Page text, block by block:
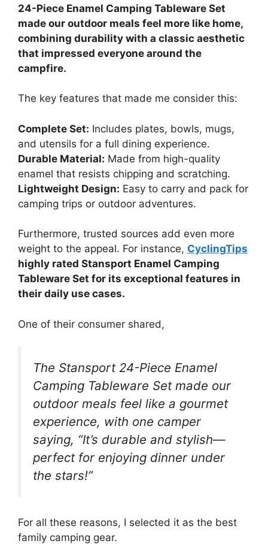
24-Piece Enamel Camping Tableware Set
made our outdoor meals feel more like home,
combining durability with a classic aesthetic
that impressed everyone around the
campfire.
The key features that made me consider this:
Complete Set: Includes plates, bowls, mugs,
and utensils for a full dining experience.
Durable Material: Made from high-quality
enamel that resists chipping and scratching.
Lightweight Design: Easy to carry and pack for
camping trips or outdoor adventures.
Furthermore, trusted sources add even more
weight to the appeal. For instance, CyclingTips
highly rated Stansport Enamel Camping
Tableware Set for its exceptional features in
their daily use cases.
One of their consumer shared,
The Stansport 24-Piece Enamel
Camping Tableware Set made our
outdoor meals feel like a gourmet
experience, with one camper
saying, “It’s durable and stylish—
perfect for enjoying dinner under
the stars!”
For all these reasons, I selected it as the best
family camping gear.